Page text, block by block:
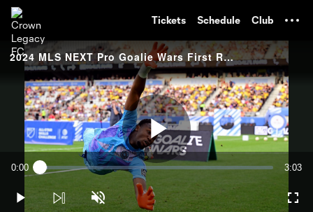
Tickets Schedule Club
2024 MLS NEXT Pro Goalie Wars First Round: Jean Antoine vs. Chituru Odunze
Play
Current
Time
0:00 Loaded:
3:03
Play Unmute